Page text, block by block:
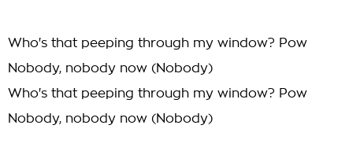
Who's that peeping through my window? Pow
Nobody, nobody now (Nobody)
Who's that peeping through my window? Pow
Nobody, nobody now (Nobody)